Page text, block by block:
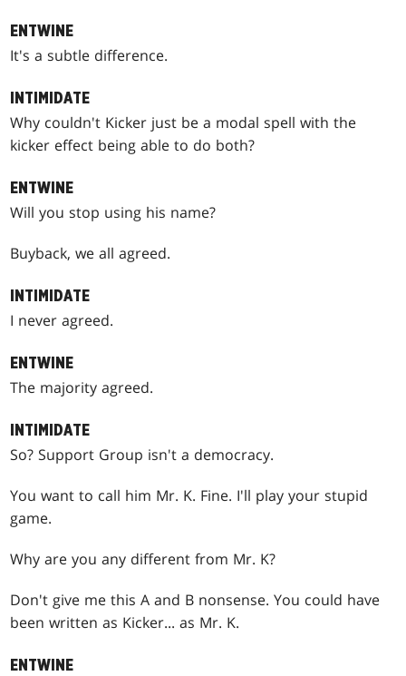
ENTWINE
It's a subtle difference.
INTIMIDATE
Why couldn't Kicker just be a modal spell with the
kicker effect being able to do both?
ENTWINE
Will you stop using his name?
Buyback, we all agreed.
INTIMIDATE
I never agreed.
ENTWINE
The majority agreed.
INTIMIDATE
So? Support Group isn't a democracy.
You want to call him Mr. K. Fine. I'll play your stupid
game.
Why are you any different from Mr. K?
Don't give me this A and B nonsense. You could have
been written as Kicker... as Mr. K.
ENTWINE